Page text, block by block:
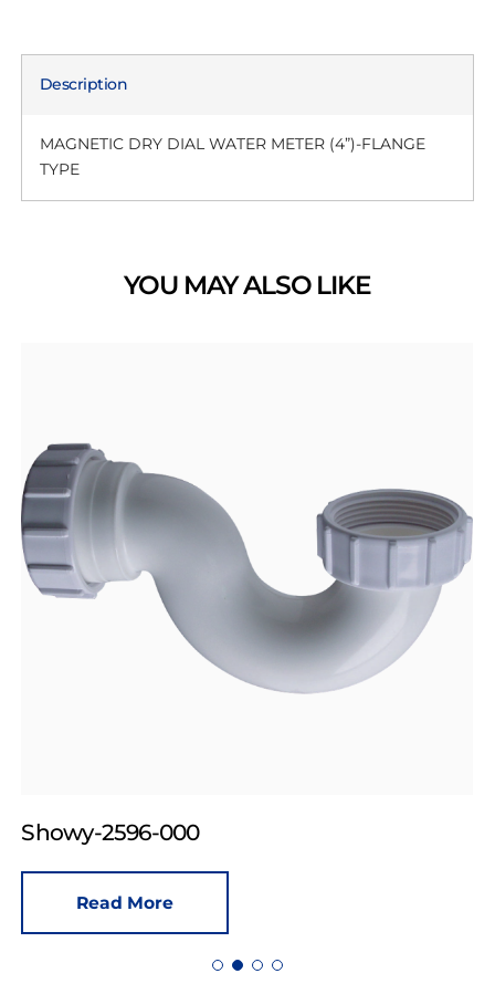
Description
MAGNETIC DRY DIAL WATER METER (4”)-FLANGE
TYPE
YOU MAY ALSO LIKE
Showy-2596-000
Read More